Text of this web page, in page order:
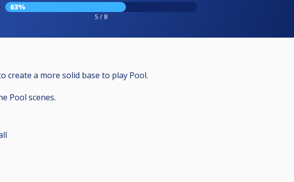
63%
5 / 8
create a more solid base to play Pool.
Pool scenes.